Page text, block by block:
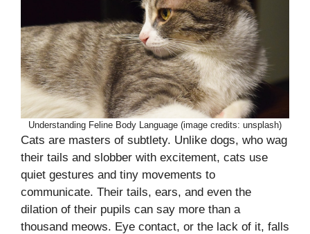
Understanding Feline Body Language (image credits: unsplash)
Cats are masters of subtlety. Unlike dogs, who wag
their tails and slobber with excitement, cats use
quiet gestures and tiny movements to
communicate. Their tails, ears, and even the
dilation of their pupils can say more than a
thousand meows. Eye contact, or the lack of it, falls